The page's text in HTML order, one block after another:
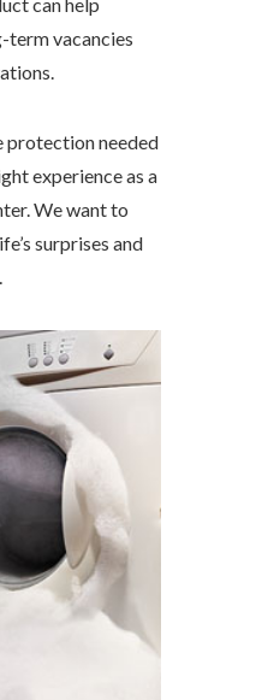
can help
vacancies
protection needed
experience as a
We want to
surprises and